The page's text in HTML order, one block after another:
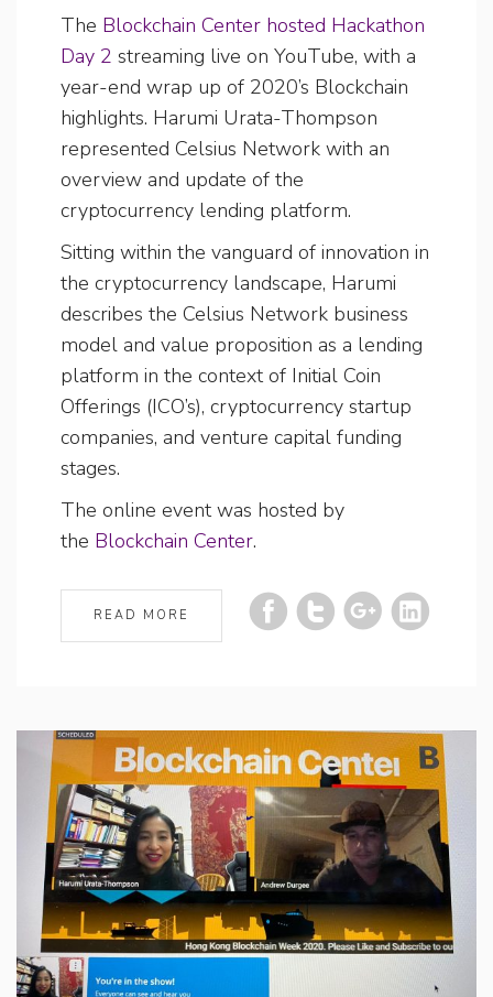
The Blockchain Center hosted Hackathon
Day 2 streaming live on YouTube, with a
year-end wrap up of 2020’s Blockchain
highlights. Harumi Urata-Thompson
represented Celsius Network with an
overview and update of the
cryptocurrency lending platform.
Sitting within the vanguard of innovation in
the cryptocurrency landscape, Harumi
describes the Celsius Network business
model and value proposition as a lending
platform in the context of Initial Coin
Offerings (ICO’s), cryptocurrency startup
companies, and venture capital funding
stages.
The online event was hosted by
the Blockchain Center.
READ MORE